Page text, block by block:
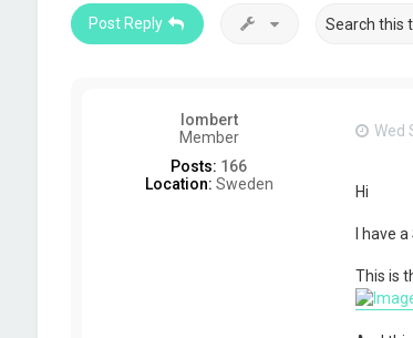
Post Reply
lombert
Member
Posts: 166
Location: Sweden
Wed
Hi
I have
This is